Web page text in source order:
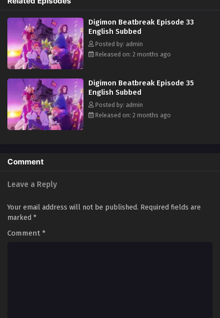
team "Golden Dawn," Tomoro renews his resolve. What new future will
be forged by humans and Digimon? (Source: Official site)
Digimon Beatbreak Episode 33
English Subbed
Posted by: admin
Released on: 2 months ago
Digimon Beatbreak Episode 35
English Subbed
Posted by: admin
Released on: 2 months ago
Comment
Leave a Reply
Your email address will not be published. Required fields are
marked *
Comment *